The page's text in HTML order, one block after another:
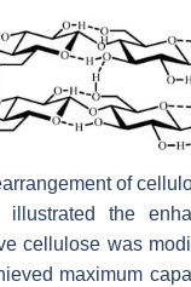
of
the
cellulose was
maximum